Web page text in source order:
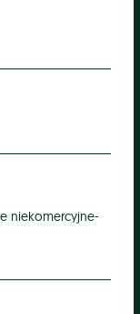
niekomercyjne-